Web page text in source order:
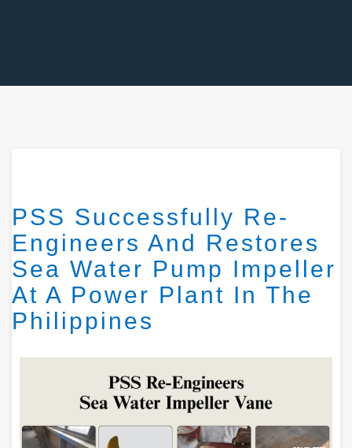
PSS Successfully Re-
Engineers And Restores
Sea Water Pump Impeller
At A Power Plant In The
Philippines